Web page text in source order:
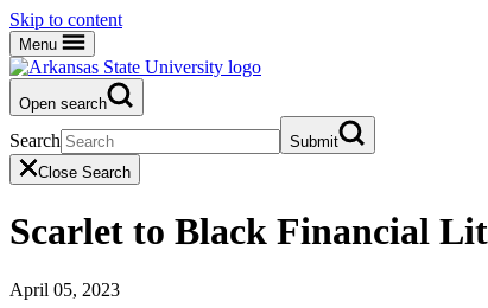
Skip to content
Menu
Open search
Search
Submit
Close Search
Scarlet to Black Financial
April 05, 2023